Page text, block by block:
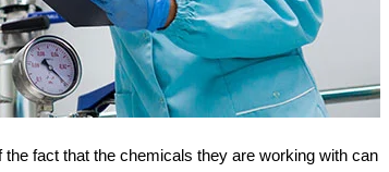
fact that the chemicals they are working with can